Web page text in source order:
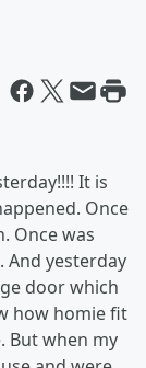
It is
Once
Once was
And yesterday
door which
how homie fit
But when my